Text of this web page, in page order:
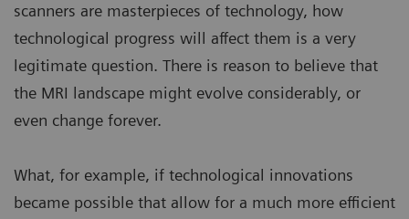
scanners are masterpieces of technology, how
technological progress will affect them is a very
legitimate question. There is reason to believe that
the MRI landscape might evolve considerably, or
even change forever.
What, for example, if technological innovations
became possible that allow for a much more efficient